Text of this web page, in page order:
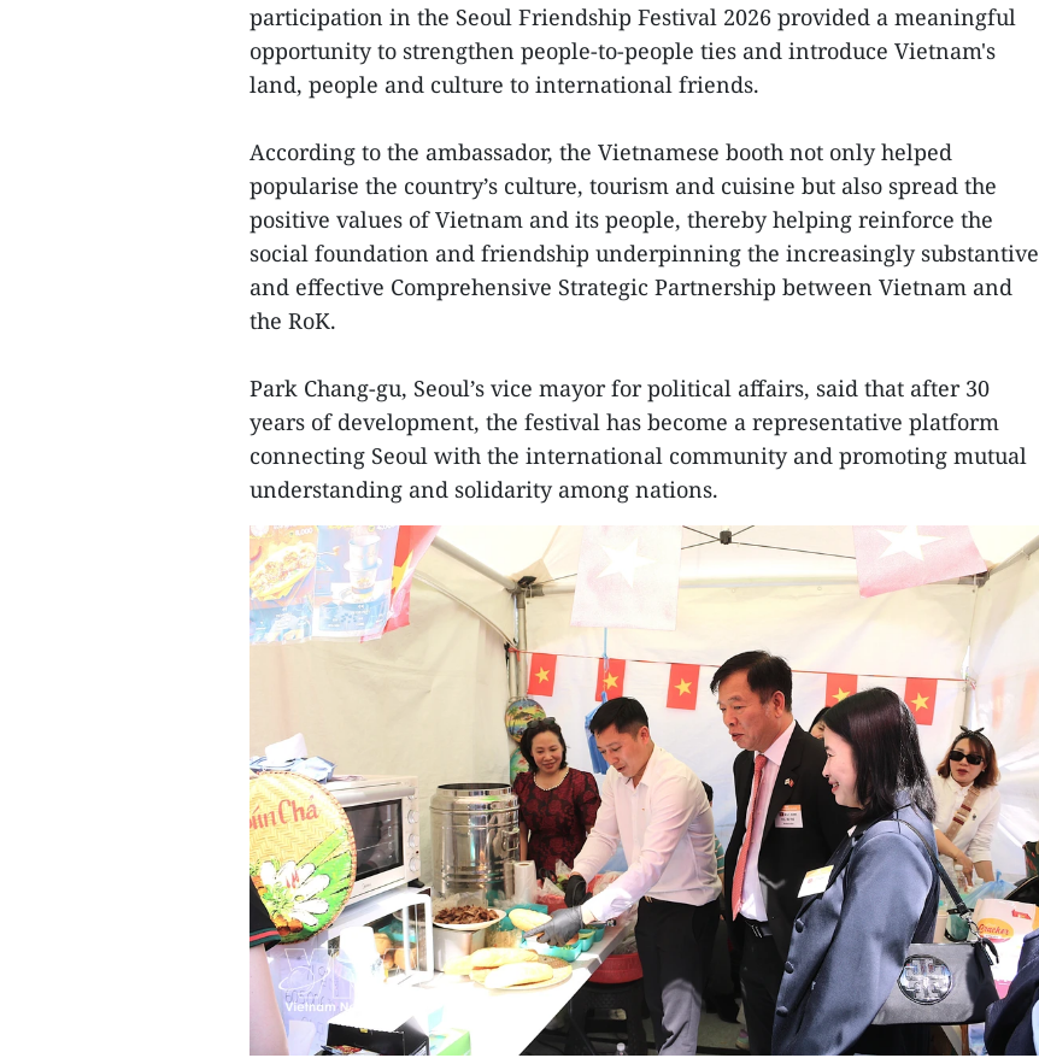
participation in the Seoul Friendship Festival 2026 provided a meaningful
opportunity to strengthen people-to-people ties and introduce Vietnam's
land, people and culture to international friends.
According to the ambassador, the Vietnamese booth not only helped
popularise the country’s culture, tourism and cuisine but also spread the
positive values of Vietnam and its people, thereby helping reinforce the
social foundation and friendship underpinning the increasingly substantive
and effective Comprehensive Strategic Partnership between Vietnam and
the RoK.
Park Chang-gu, Seoul’s vice mayor for political affairs, said that after 30
years of development, the festival has become a representative platform
connecting Seoul with the international community and promoting mutual
understanding and solidarity among nations.